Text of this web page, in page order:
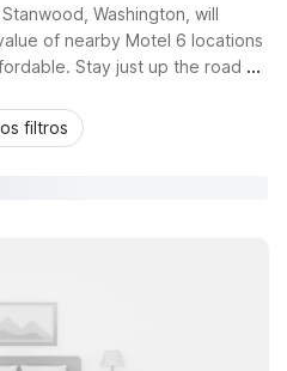
Washington, will
of nearby Motel 6 locations
Stay just up the road at
Studio 6 Mountlake Terrace,
offer budget-friendly rates,
filtros